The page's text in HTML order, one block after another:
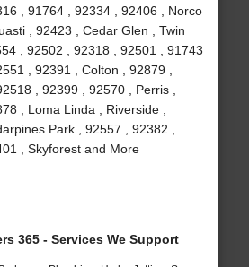
, 91764 , 92334 , 92406 , Norco
, 92423 , Cedar Glen , Twin
, 92502 , 92318 , 92501 , 91743
, 92391 , Colton , 92879 ,
, 92399 , 92570 , Perris ,
, Loma Linda , Riverside ,
Park , 92557 , 92382 ,
, Skyforest and More
365 - Services We Support